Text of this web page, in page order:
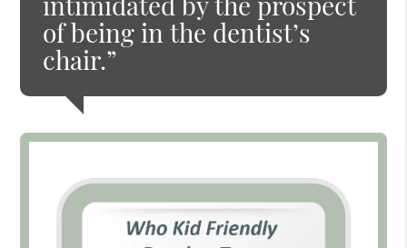
of being in the dentist’s
chair.”